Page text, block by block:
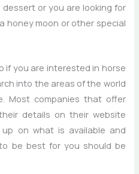
or you are looking for
honey moon or other special
if you are interested in horse
into the areas of the world
Most companies that offer
details on their website
on what is available and
be best for you should be